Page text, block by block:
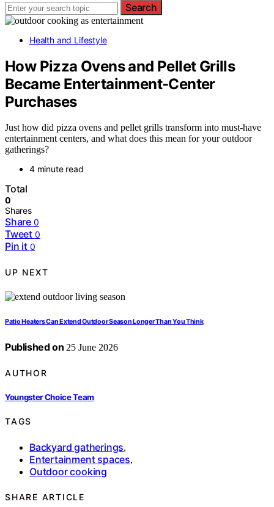
Search
Health and Lifestyle
How Pizza Ovens and Pellet Grills
Became Entertainment-Center
Purchases
Just how did pizza ovens and pellet grills transform into must-have
entertainment centers, and what does this mean for your outdoor
gatherings?
4 minute read
Total
0
Shares
Share 0
Tweet 0
Pin it 0
UP NEXT
Patio Heaters Can Extend Outdoor Season Longer Than You Think
Published on 25 June 2026
AUTHOR
Youngster Choice Team
TAGS
Backyard gatherings,
Entertainment spaces,
Outdoor cooking
SHARE ARTICLE